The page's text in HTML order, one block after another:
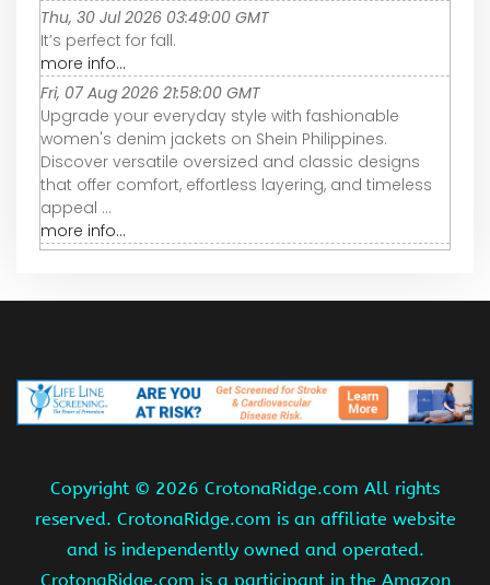
Thu, 30 Jul 2026 03:49:00 GMT
It’s perfect for fall.
more info...
Fri, 07 Aug 2026 21:58:00 GMT
Upgrade your everyday style with fashionable
women's denim jackets on Shein Philippines.
Discover versatile oversized and classic designs
that offer comfort, effortless layering, and timeless
appeal ...
more info...
Copyright © 2026 CrotonaRidge.com All rights
reserved. CrotonaRidge.com is an affiliate website
and is independently owned and operated.
CrotonaRidge.com is a participant in the Amazon